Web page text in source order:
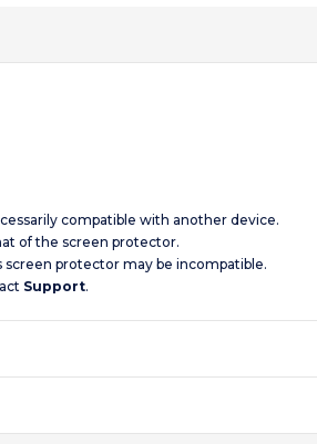
compatible with another device.
of the screen protector.
protector may be incompatible.
Support.